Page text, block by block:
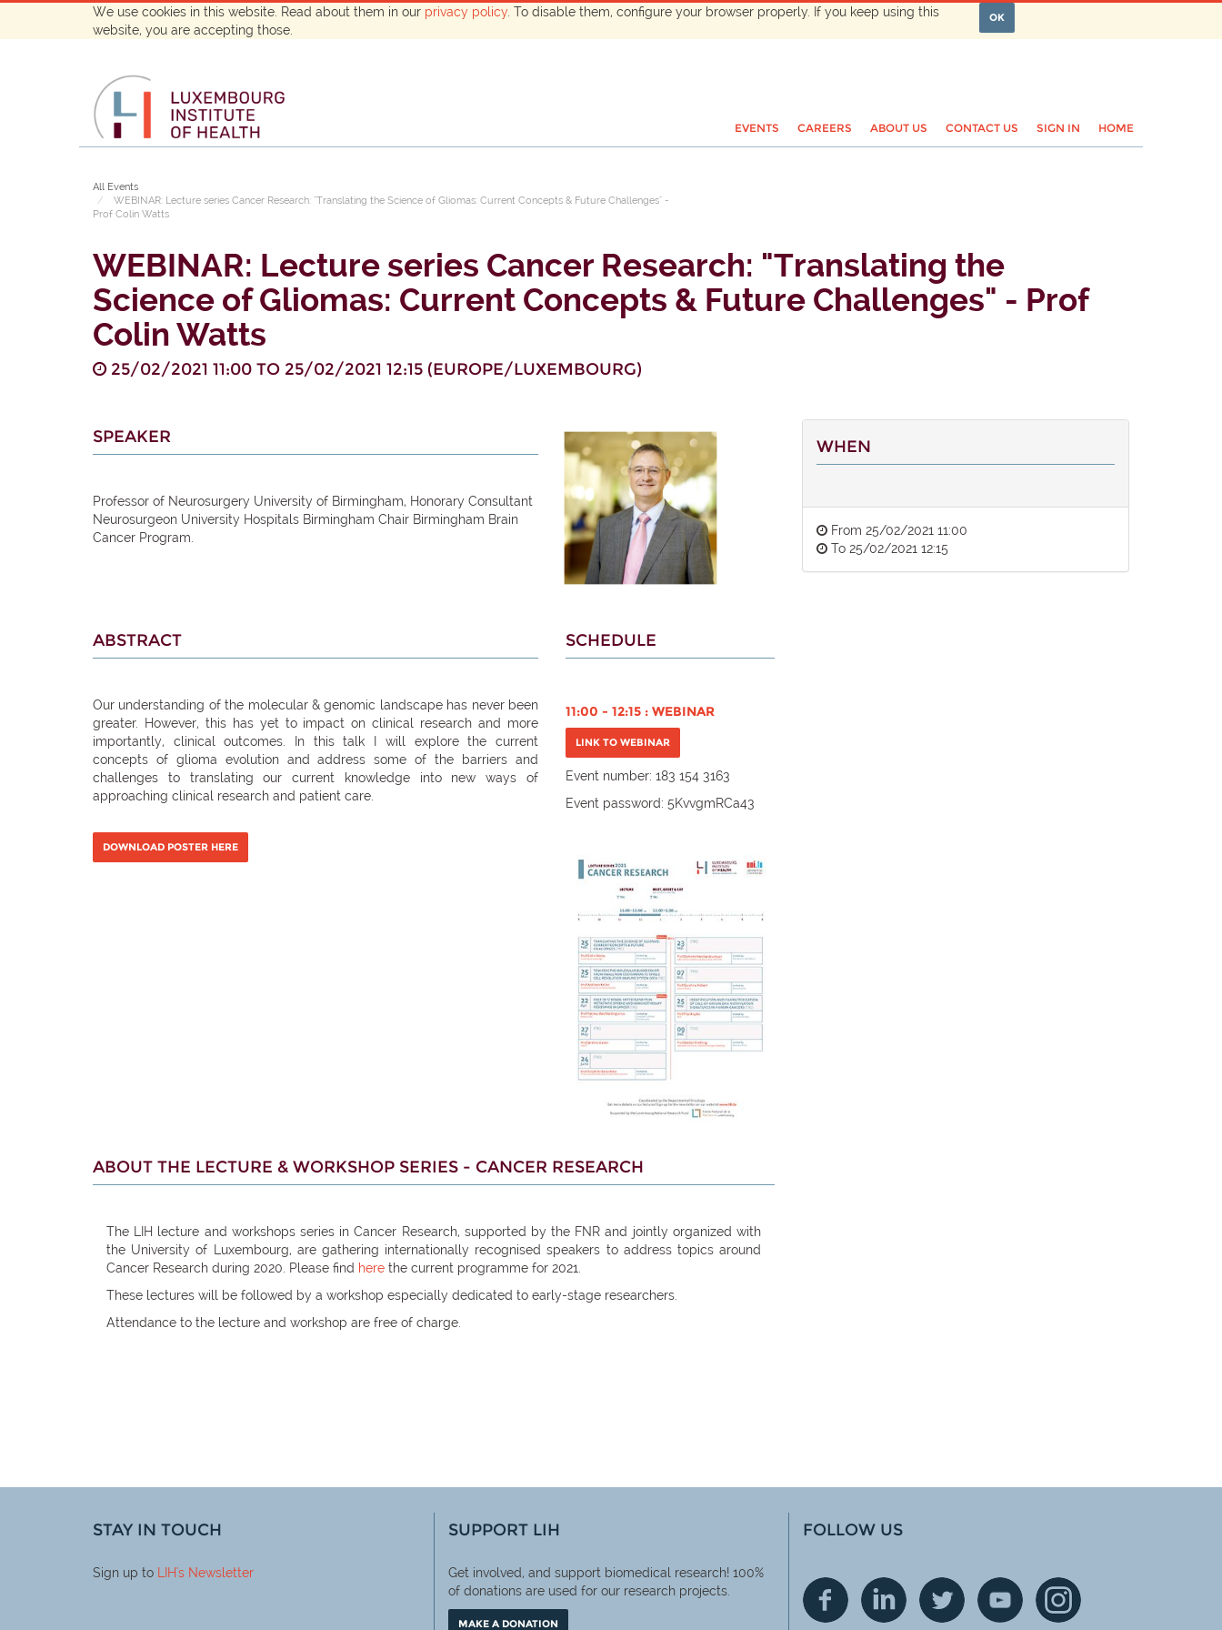
We use cookies in this website. Read about them in our privacy policy . To disable them, configure your browser properly. If you keep using this
website, you are accepting those.
OK
EVENTS CAREERS ABOUT US CONTACT US SIGN IN HOME
All Events
WEBINAR: Lecture series Cancer Research: "Translating the Science of Gliomas: Current Concepts & Future Challenges" -
Prof Colin Watts
WEBINAR: Lecture series Cancer Research: "Translating the
Science of Gliomas: Current Concepts & Future Challenges" - Prof
Colin Watts
25/02/2021 11:00 TO 25/02/2021 12:15 (EUROPE/LUXEMBOURG)
SPEAKER
Professor of Neurosurgery University of Birmingham, Honorary Consultant
Neurosurgeon University Hospitals Birmingham Chair Birmingham Brain
Cancer Program.
ABSTRACT
Our understanding of the molecular & genomic landscape has never been
greater. However, this has yet to impact on clinical research and more
importantly, clinical outcomes. In this talk I will explore the current
concepts of glioma evolution and address some of the barriers and
challenges to translating our current knowledge into new ways of
approaching clinical research and patient care.
DOWNLOAD POSTER HERE
SCHEDULE
11:00 - 12:15 : WEBINAR
LINK TO WEBINAR
Event number: 183 154 3163
Event password: 5KvvgmRCa43
ABOUT THE LECTURE & WORKSHOP SERIES - CANCER RESEARCH
The LIH lecture and workshops series in Cancer Research, supported by the FNR and jointly organized with
the University of Luxembourg, are gathering internationally recognised speakers to address topics around
Cancer Research during 2020. Please find here the current programme for 2021.
These lectures will be followed by a workshop especially dedicated to early-stage researchers.
Attendance to the lecture and workshop are free of charge.
WHEN
From 25/02/2021 11:00
To 25/02/2021 12:15
STAY IN TOUCH
Sign up to LIH's Newsletter
SUPPORT LIH
Get involved, and support biomedical research! 100%
of donations are used for our research projects.
MAKE A DONATION
FOLLOW US